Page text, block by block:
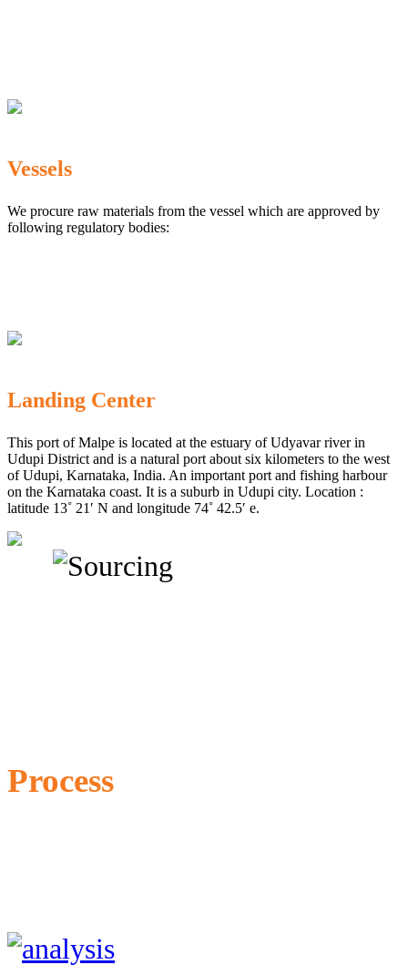
Vessels
We procure raw materials from the vessel which are approved by
following regulatory bodies:
Landing Center
This port of Malpe is located at the estuary of Udyavar river in
Udupi District and is a natural port about six kilometers to the west
of Udupi, Karnataka, India. An important port and fishing harbour
on the Karnataka coast. It is a suburb in Udupi city. Location :
latitude 13˚ 21′ N and longitude 74˚ 42.5′ e.
Process